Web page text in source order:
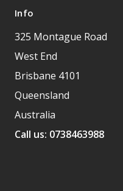
Info
325 Montague Road
West End
Brisbane 4101
Queensland
Australia
Call us: 0738463988